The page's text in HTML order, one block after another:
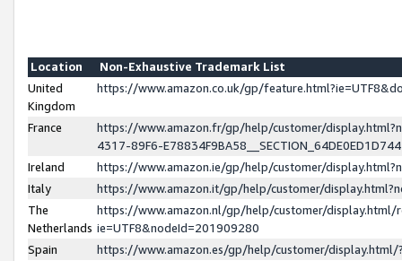
Location
Non-Exhaustive Trademark List
United
Kingdom
https://www.amazon.co.uk/gp/
France
https://www.amazon.fr/gp/help/customer/
4317-89F6-
Ireland
https://www.amazon.ie/gp/help/customer/
Italy
https://www.amazon.it/gp/help/customer/
The
Netherlands
https://www.amazon.nl/gp/help/customer/display.html/
ie=UTF8&nodeId=201909280
Spain
https://www.amazon.es/gp/help/customer/